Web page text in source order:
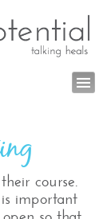
course.
important